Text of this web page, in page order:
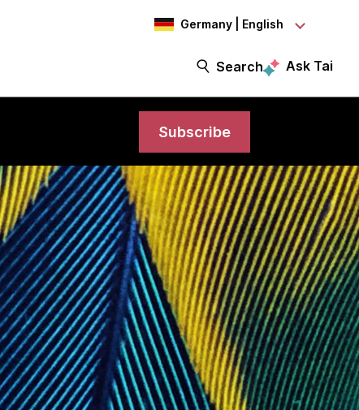
Germany | English
Search Ask Tai
Subscribe